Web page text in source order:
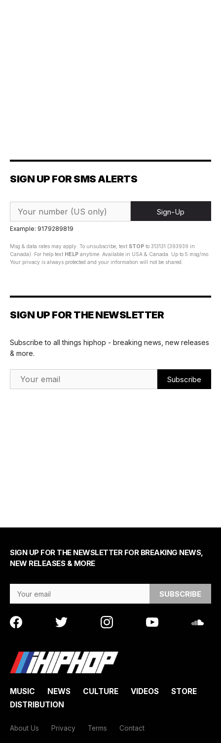
SIGN UP FOR SMS ALERTS
Sign-Up
Example: 9179289819
Msg & data rates may apply. To unsubscribe, text STOP to 313131 (393939 in
Canada). For help text HELP anytime. Available in USA & Canada. Up to 5 msg/mo.
Your privacy is always protected and your information will not be shared.
SIGN UP FOR THE NEWSLETTER
Subscribe to all things hiphop - breaking news, new releases
& more.
SIGN UP FOR THE NEWSLETTER FOR BREAKING NEWS,
NEW RELEASES & MORE
MUSIC NEWS CULTURE VIDEOS
STORE
DISTRIBUTION
About Us Privacy Terms Contact